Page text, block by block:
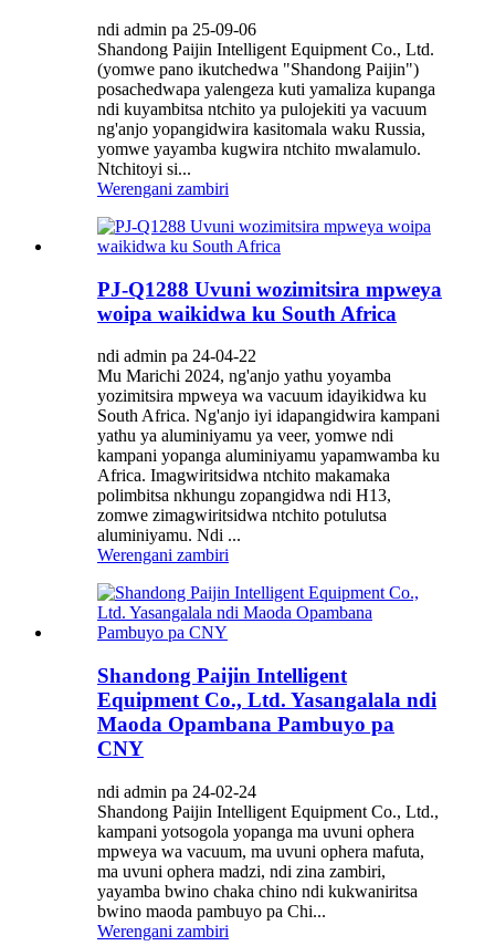
ndi admin pa 25-09-06
Shandong Paijin Intelligent Equipment Co., Ltd.
(yomwe pano ikutchedwa "Shandong Paijin")
posachedwapa yalengeza kuti yamaliza kupanga
ndi kuyambitsa ntchito ya pulojekiti ya vacuum
ng'anjo yopangidwira kasitomala waku Russia,
yomwe yayamba kugwira ntchito mwalamulo.
Ntchitoyi si...
Werengani zambiri
PJ-Q1288 Uvuni wozimitsira mpweya
woipa waikidwa ku South Africa
ndi admin pa 24-04-22
Mu Marichi 2024, ng'anjo yathu yoyamba
yozimitsira mpweya wa vacuum idayikidwa ku
South Africa. Ng'anjo iyi idapangidwira kampani
yathu ya aluminiyamu ya veer, yomwe ndi
kampani yopanga aluminiyamu yapamwamba ku
Africa. Imagwiritsidwa ntchito makamaka
polimbitsa nkhungu zopangidwa ndi H13,
zomwe zimagwiritsidwa ntchito potulutsa
aluminiyamu. Ndi ...
Werengani zambiri
Shandong Paijin Intelligent
Equipment Co., Ltd. Yasangalala ndi
Maoda Opambana Pambuyo pa
CNY
ndi admin pa 24-02-24
Shandong Paijin Intelligent Equipment Co., Ltd.,
kampani yotsogola yopanga ma uvuni ophera
mpweya wa vacuum, ma uvuni ophera mafuta,
ma uvuni ophera madzi, ndi zina zambiri,
yayamba bwino chaka chino ndi kukwaniritsa
bwino maoda pambuyo pa Chi...
Werengani zambiri